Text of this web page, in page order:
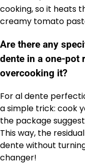
cooking, so it heats
creamy tomato
Are there any
dente in a one-pot
overcooking it?
For al dente
a simple trick: cook
the package
This way, the
dente without
changer!